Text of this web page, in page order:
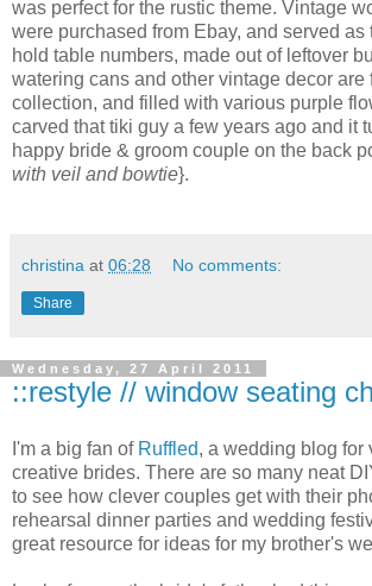
was perfect for the rustic theme. Vintage
were purchased from Ebay, and served as
hold table numbers, made out of leftover
watering cans and other vintage decor are
collection, and filled with various purple
carved that tiki guy a few years ago and it
happy bride & groom couple on the back
with veil and bowtie}.
christina at 06:28 No comments:
Share
Wednesday, 27 April 2011
::restyle // window seating
I'm a big fan of Ruffled, a wedding blog for
creative brides. There are so many neat
to see how clever couples get with their
rehearsal dinner parties and wedding
great resource for ideas for my brother's